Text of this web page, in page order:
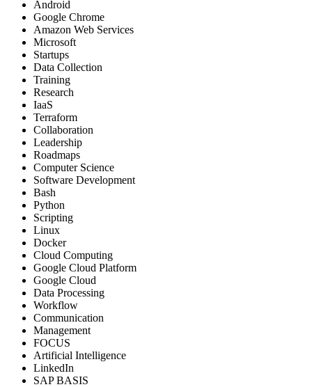
Android
Google Chrome
Amazon Web Services
Microsoft
Startups
Data Collection
Training
Research
IaaS
Terraform
Collaboration
Leadership
Roadmaps
Computer Science
Software Development
Bash
Python
Scripting
Linux
Docker
Cloud Computing
Google Cloud Platform
Google Cloud
Data Processing
Workflow
Communication
Management
FOCUS
Artificial Intelligence
LinkedIn
SAP BASIS